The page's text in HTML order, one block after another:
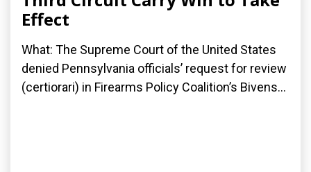
Effect
What: The Supreme Court of the United States
denied Pennsylvania officials’ request for review
(certiorari) in Firearms Policy Coalition’s Bivens...